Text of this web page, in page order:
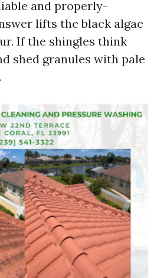
and properly-
lifts the black algae
If the shingles think
shed granules with pale